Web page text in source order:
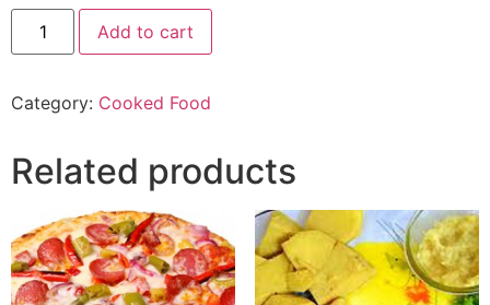
Chicken
Curry
quantity
Add to cart
Category: Cooked Food
Related products